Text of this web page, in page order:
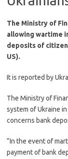
The Ministry of
allowing wartime
deposits of
US).
It is reported by
The Ministry of
system of Ukraine
concerns bank
“In the event of
payment of bank